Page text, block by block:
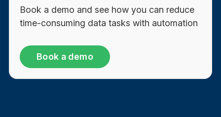
Book a demo and see how you can reduce
time-consuming data tasks with automation
Book a demo